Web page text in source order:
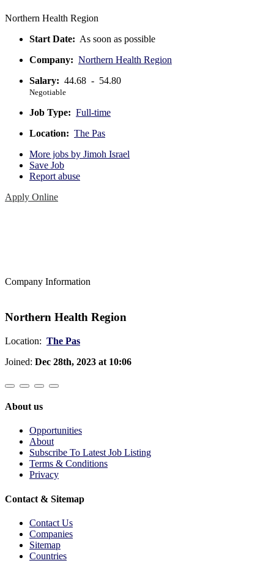
Northern Health Region
Start Date: As soon as possible
Company: Northern Health Region
Salary: 44.68 - 54.80
Negotiable
Job Type: Full-time
Location: The Pas
More jobs by Jimoh Israel
Save Job
Report abuse
Apply Online
Company Information
Northern Health Region
Location: The Pas
Joined: Dec 28th, 2023 at 10:06
About us
Opportunities
About
Subscribe To Latest Job Listing
Terms & Conditions
Privacy
Contact & Sitemap
Contact Us
Companies
Sitemap
Countries